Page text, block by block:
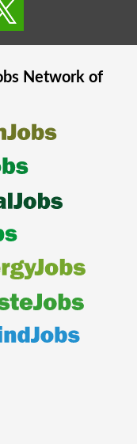
Network of